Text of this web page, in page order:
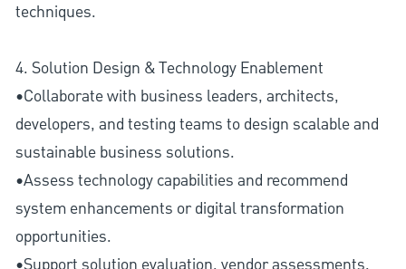
techniques.
4. Solution Design & Technology Enablement
•Collaborate with business leaders, architects,
developers, and testing teams to design scalable and
sustainable business solutions.
•Assess technology capabilities and recommend
system enhancements or digital transformation
opportunities.